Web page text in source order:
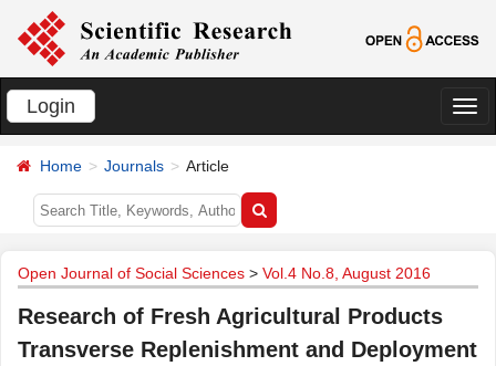
Login
切
Home Journals Article
Open Journal of Social Sciences > Vol.4 No.8, August 2016
Research of Fresh Agricultural Products
Transverse Replenishment and Deployment